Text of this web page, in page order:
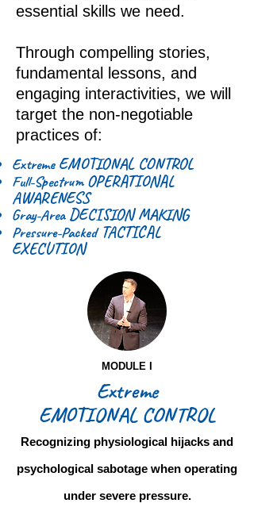
essential skills we need.
Through compelling stories,
fundamental lessons, and
engaging interactivities, we will
target the non-negotiable
practices of:
Extreme EMOTIONAL CONTROL
Full-Spectrum OPERATIONAL
AWARENESS
Gray-Area DECISION MAKING
Pressure-PackedTACTICAL
EXECUTION
MODULE I
Extreme
EMOTIONAL CONTROL
Recognizing physiological hijacks and
psychological sabotage when operating
under severe pressure.